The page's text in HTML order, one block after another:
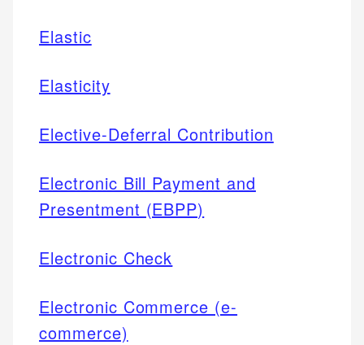
Elastic
Elasticity
Elective-Deferral Contribution
Electronic Bill Payment and
Presentment (EBPP)
Electronic Check
Electronic Commerce (e-
commerce)